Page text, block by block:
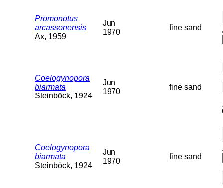
Promonotus
arcassonensis
Ax, 1959
Jun
1970
fine sand
Coelogynopora
biarmata
Steinböck, 1924
Jun
1970
fine sand
Coelogynopora
biarmata
Steinböck, 1924
Jun
1970
fine sand